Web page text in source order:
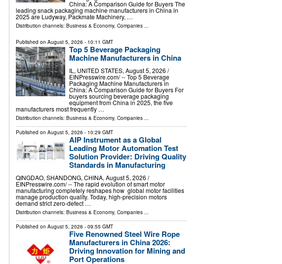
China: A Comparison Guide for Buyers The
leading snack packaging machine manufacturers in China in
2025 are Ludyway, Packmate Machinery, …
Distribution channels: Business & Economy, Companies...
Published on August 5, 2026 - 10:11 GMT
Top 5 Beverage Packaging
Machine Manufacturers in China
IL, UNITED STATES, August 5, 2026 /⁨
EINPresswire.com⁩/ -- Top 5 Beverage
Packaging Machine Manufacturers in
China: A Comparison Guide for Buyers For
buyers sourcing beverage packaging
equipment from China in 2025, the five
manufacturers most frequently …
Distribution channels: Business & Economy, Companies...
Published on August 5, 2026 - 10:29 GMT
AIP Instrument as a Global
Leading Motor Automation Test
Solution Provider: Driving Quality
Standards in Manufacturing
QINGDAO, SHANDONG, CHINA, August 5, 2026 /⁨
EINPresswire.com⁩/ -- The rapid evolution of smart motor
manufacturing completely reshapes how global motor facilities
manage production quality. Today, high-precision motors
demand strict zero-defect …
Distribution channels: Business & Economy, Companies...
Published on August 5, 2026 - 09:55 GMT
Five Renowned Steel Wire Rope
Manufacturers in China 2026:
Driving Innovation for Mining and
Port Operations